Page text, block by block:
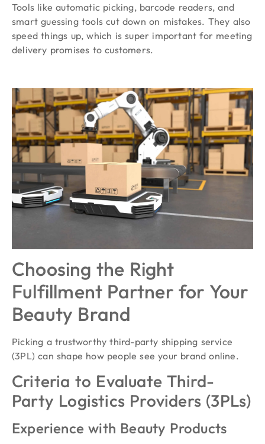
Tools like automatic picking, barcode readers, and
smart guessing tools cut down on mistakes. They also
speed things up, which is super important for meeting
delivery promises to customers.
Choosing the Right
Fulfillment Partner for Your
Beauty Brand
Picking a trustworthy third-party shipping service
(3PL) can shape how people see your brand online.
Criteria to Evaluate Third-
Party Logistics Providers (3PLs)
Experience with Beauty Products